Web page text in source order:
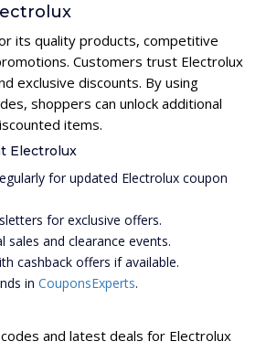
its quality products, competitive
Customers trust Electrolux
exclusive discounts. By using
shoppers can unlock additional
items.
Electrolux
for updated Electrolux coupon
for exclusive offers.
sales and clearance events.
cashback offers if available.
in CouponsExperts.
and latest deals for Electrolux